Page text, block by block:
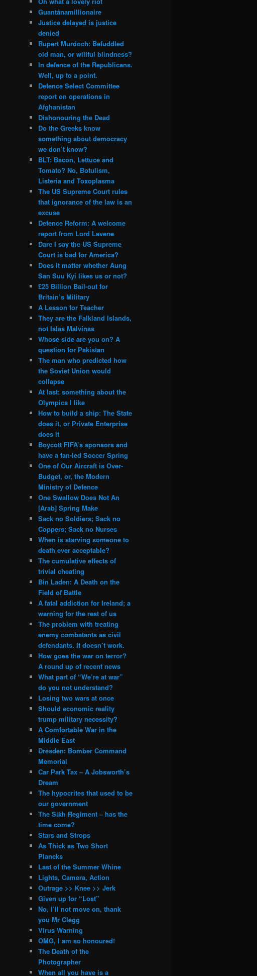
Guantánamillionaire
Justice delayed is justice
denied
Rupert Murdoch: Befuddled
old man, or willful blindness?
In defence of the Republicans.
Well, up to a point.
Defence Select Committee
report on operations in
Afghanistan
Dishonouring the Dead
Do the Greeks know
something about democracy
we don’t know?
BLT: Bacon, Lettuce and
Tomato? No, Botulism,
Listeria and Toxoplasma
The US Supreme Court rules
that ignorance of the law is an
excuse
Defence Reform: A welcome
report from Lord Levene
Dare I say the US Supreme
Court is bad for America?
Does it matter whether Aung
San Suu Kyi likes us or not?
£25 Billion Bail-out for
Britain’s Military
A Lesson for Teacher
They are the Falkland Islands,
not Islas Malvinas
Whose side are you on? A
question for Pakistan
The man who predicted how
the Soviet Union would
collapse
At last: something about the
Olympics I like
How to build a ship: The State
does it, or Private Enterprise
does it
Boycott FIFA’s sponsors and
have a fan-led Soccer Spring
One of Our Aircraft is Over-
Budget, or, the Modern
Ministry of Defence
One Swallow Does Not An
[Arab] Spring Make
Sack no Soldiers; Sack no
Coppers; Sack no Nurses
When is starving someone to
death ever acceptable?
The cumulative effects of
trivial cheating
Bin Laden: A Death on the
Field of Battle
A fatal addiction for Ireland; a
warning for the rest of us
The problem with treating
enemy combatants as civil
defendants. It doesn’t work.
How goes the war on terror?
A round up of recent news
What part of “We’re at war”
do you not understand?
Losing two wars at once
Should economic reality
trump military necessity?
A Comfortable War in the
Middle East
Dresden: Bomber Command
Memorial
Car Park Tax – A Jobsworth’s
Dream
The hypocrites that used to be
our government
The Sikh Regiment – has the
time come?
Stars and Strops
As Thick as Two Short
Plancks
Last of the Summer Whine
Lights, Camera, Action
Outrage >> Knee >> Jerk
Given up for “Lost”
No, I’ll not move on, thank
you Mr Clegg
Virus Warning
OMG, I am so honoured!
The Death of the
Photographer
When all you have is a